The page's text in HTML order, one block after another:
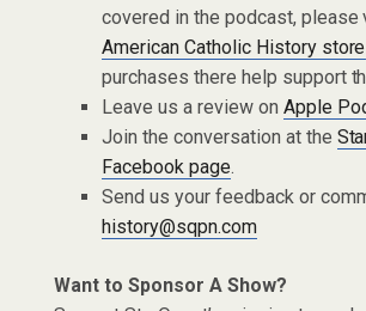
covered in the podcast, please
American Catholic History store
purchases there help support
Leave us a review on Apple
Join the conversation at the
Facebook page.
Send us your feedback or
history@sqpn.com
Want to Sponsor A Show?